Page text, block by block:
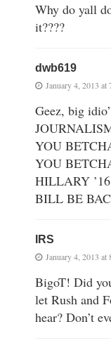
Why do yall
it????
dwb619
January 4, 2013 at
Geez, big
YOU
YOU
HILLARY ’16
BILL BE
IRS
January 4, 2013 at
BigoT! Did
let Rush and
hear? Don’t